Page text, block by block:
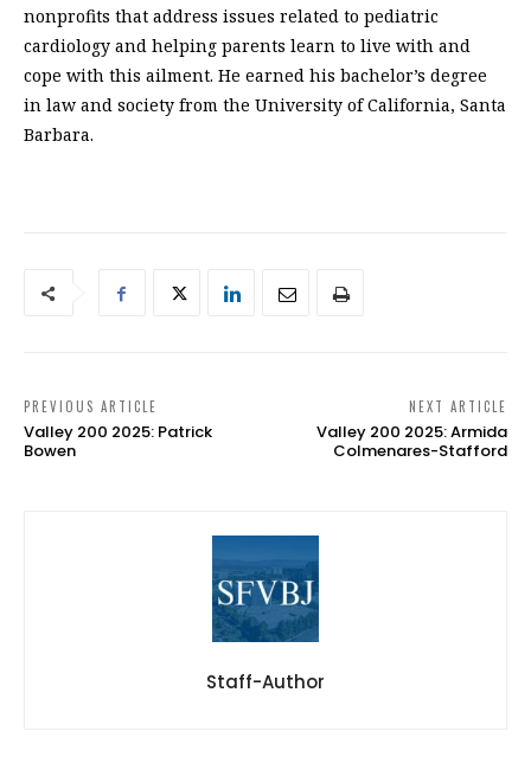
nonprofits that address issues related to pediatric
cardiology and helping parents learn to live with and
cope with this ailment. He earned his bachelor’s degree
in law and society from the University of California, Santa
Barbara.
PREVIOUS ARTICLE
Valley 200 2025: Patrick
Bowen
NEXT ARTICLE
Valley 200 2025: Armida
Colmenares-Stafford
Staff-Author